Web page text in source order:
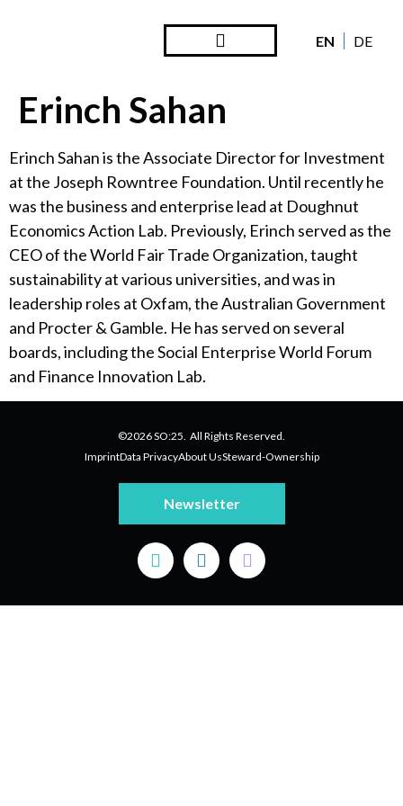
EN DE
Erinch Sahan
Erinch Sahan is the Associate Director for Investment
at the Joseph Rowntree Foundation. Until recently he
was the business and enterprise lead at Doughnut
Economics Action Lab. Previously, Erinch served as the
CEO of the World Fair Trade Organization, taught
sustainability at various universities, and was in
leadership roles at Oxfam, the Australian Government
and Procter & Gamble. He has served on several
boards, including the Social Enterprise World Forum
and Finance Innovation Lab.
©2026 SO:25. All Rights Reserved.
ImprintData PrivacyAbout UsSteward-Ownership
Newsletter